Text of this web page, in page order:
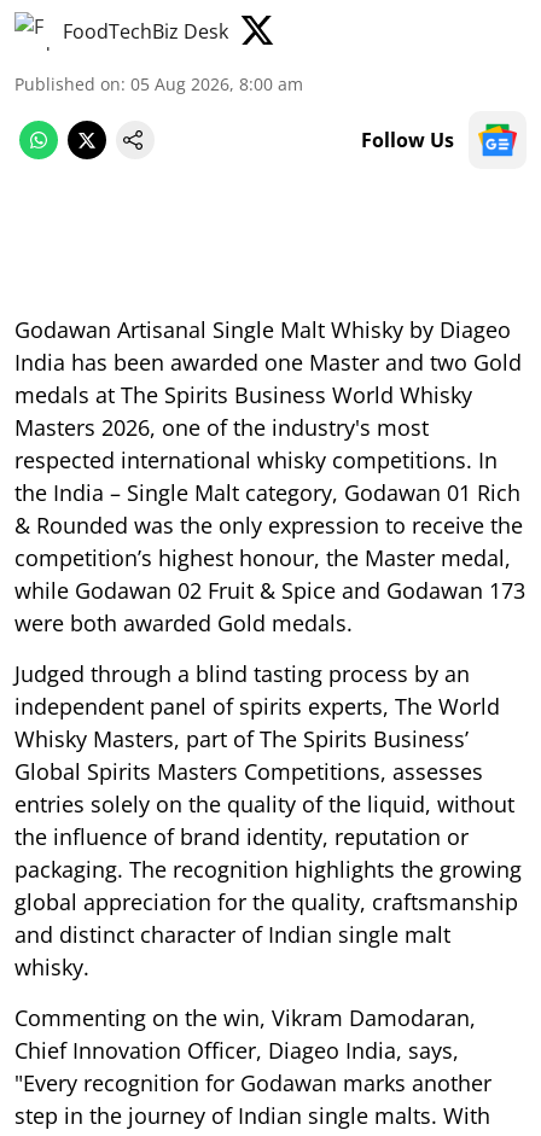
FoodTechBiz Desk
Published on: 05 Aug 2026, 8:00 am
Follow Us
Godawan Artisanal Single Malt Whisky by Diageo
India has been awarded one Master and two Gold
medals at The Spirits Business World Whisky
Masters 2026, one of the industry's most
respected international whisky competitions. In
the India – Single Malt category, Godawan 01 Rich
& Rounded was the only expression to receive the
competition’s highest honour, the Master medal,
while Godawan 02 Fruit & Spice and Godawan 173
were both awarded Gold medals.
Judged through a blind tasting process by an
independent panel of spirits experts, The World
Whisky Masters, part of The Spirits Business’
Global Spirits Masters Competitions, assesses
entries solely on the quality of the liquid, without
the influence of brand identity, reputation or
packaging. The recognition highlights the growing
global appreciation for the quality, craftsmanship
and distinct character of Indian single malt
whisky.
Commenting on the win, Vikram Damodaran,
Chief Innovation Officer, Diageo India, says,
"Every recognition for Godawan marks another
step in the journey of Indian single malts. With